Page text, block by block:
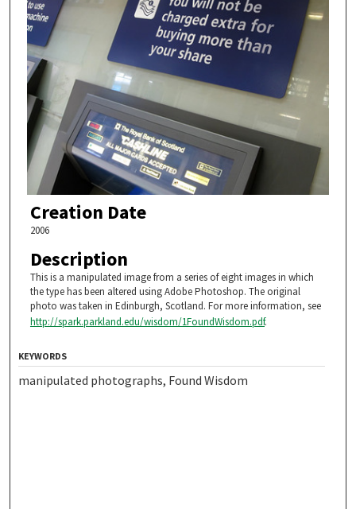
Creation Date
2006
Description
This is a manipulated image from a series of eight images in which
the type has been altered using Adobe Photoshop. The original
photo was taken in Edinburgh, Scotland. For more information, see
http://spark.parkland.edu/wisdom/1FoundWisdom.pdf.
KEYWORDS
manipulated photographs, Found Wisdom